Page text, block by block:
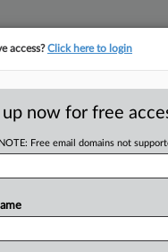
tracking in-house
access?Click here to login
up now for free
Free email domains not